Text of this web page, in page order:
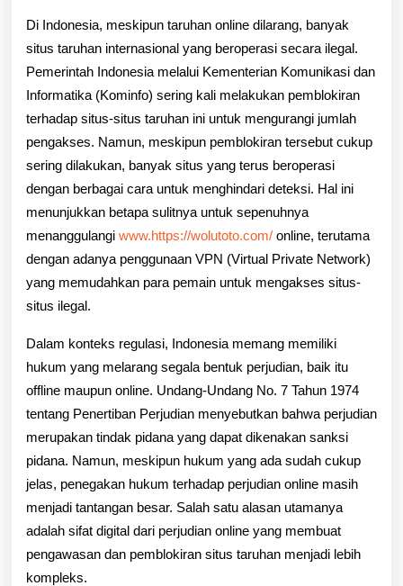
Di Indonesia, meskipun taruhan online dilarang, banyak
situs taruhan internasional yang beroperasi secara ilegal.
Pemerintah Indonesia melalui Kementerian Komunikasi dan
Informatika (Kominfo) sering kali melakukan pemblokiran
terhadap situs-situs taruhan ini untuk mengurangi jumlah
pengakses. Namun, meskipun pemblokiran tersebut cukup
sering dilakukan, banyak situs yang terus beroperasi
dengan berbagai cara untuk menghindari deteksi. Hal ini
menunjukkan betapa sulitnya untuk sepenuhnya
menanggulangi www.https://wolutoto.com/ online, terutama
dengan adanya penggunaan VPN (Virtual Private Network)
yang memudahkan para pemain untuk mengakses situs-
situs ilegal.
Dalam konteks regulasi, Indonesia memang memiliki
hukum yang melarang segala bentuk perjudian, baik itu
offline maupun online. Undang-Undang No. 7 Tahun 1974
tentang Penertiban Perjudian menyebutkan bahwa perjudian
merupakan tindak pidana yang dapat dikenakan sanksi
pidana. Namun, meskipun hukum yang ada sudah cukup
jelas, penegakan hukum terhadap perjudian online masih
menjadi tantangan besar. Salah satu alasan utamanya
adalah sifat digital dari perjudian online yang membuat
pengawasan dan pemblokiran situs taruhan menjadi lebih
kompleks.